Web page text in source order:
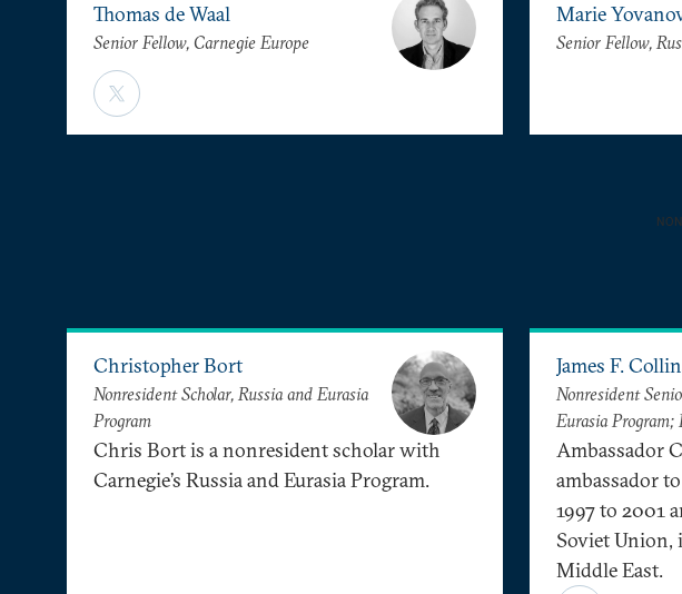
Thomas de Waal
Senior Fellow, Carnegie Europe
Marie
Senior Fellow,
Christopher Bort
Nonresident Scholar, Russia and Eurasia
Program
Chris Bort is a nonresident scholar with
Carnegie’s Russia and Eurasia Program.
James F.
Nonresident
Eurasia Program;
Ambassador
ambassador
1997 to 2001
Soviet Union,
Middle East.